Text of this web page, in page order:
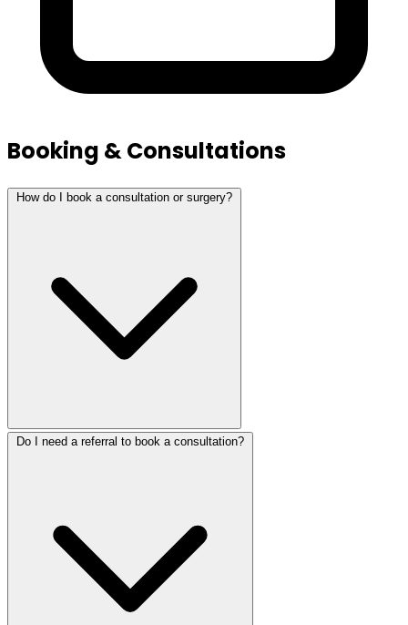
Booking & Consultations
How do I book a consultation or surgery?
Do I need a referral to book a consultation?